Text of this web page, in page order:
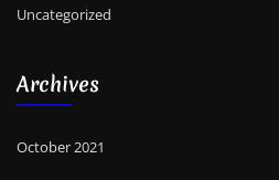
Uncategorized
Archives
October 2021